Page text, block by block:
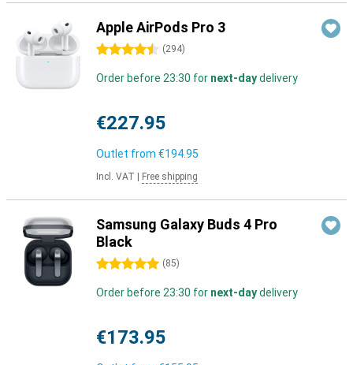
Apple AirPods Pro 3
4.5 stars (294)
Order before 23:30 for next-daydelivery
€227.95
Outlet from €194.95
Incl. VAT Free shipping
Samsung Galaxy Buds 4 Pro
Black
5 stars (85)
Order before 23:30 for next-daydelivery
€173.95